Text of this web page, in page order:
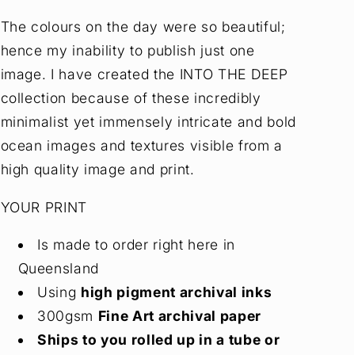
The colours on the day were so beautiful;
hence my inability to publish just one
image. I have created the INTO THE DEEP
collection because of these incredibly
minimalist yet immensely intricate and bold
ocean images and textures visible from a
high quality image and print.
YOUR PRINT
Is made to order right here in
Queensland
Using high pigment archival inks
300gsm Fine Art archival paper
Ships to you rolled up in a tube or